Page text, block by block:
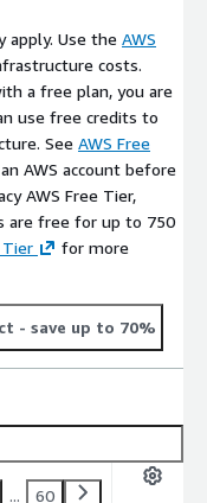
apply. Use the AWS
costs.
a free plan, you are
use free credits to
See AWS Free
AWS account before
AWS Free Tier,
are free for up to 750
Tier
for more
- save up to 70%
... 60